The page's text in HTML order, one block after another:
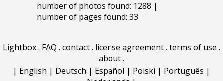
number of photos found: 1288 |
number of pages found: 33
Lightbox. FAQ . contact. license agreement. terms of use .
about.
| English | Deutsch | Español | Polski | Português |